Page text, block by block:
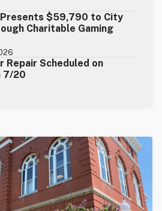
Presents $59,790 to City
Charitable Gaming
Repair Scheduled on
7/20